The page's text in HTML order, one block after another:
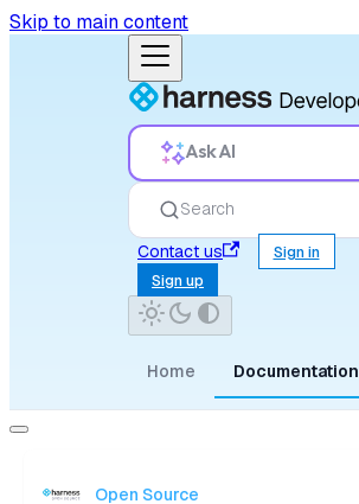
Skip to main content
Ask AI
Search
Contact us
Sign in
Sign up
Home Documentation
Open Source